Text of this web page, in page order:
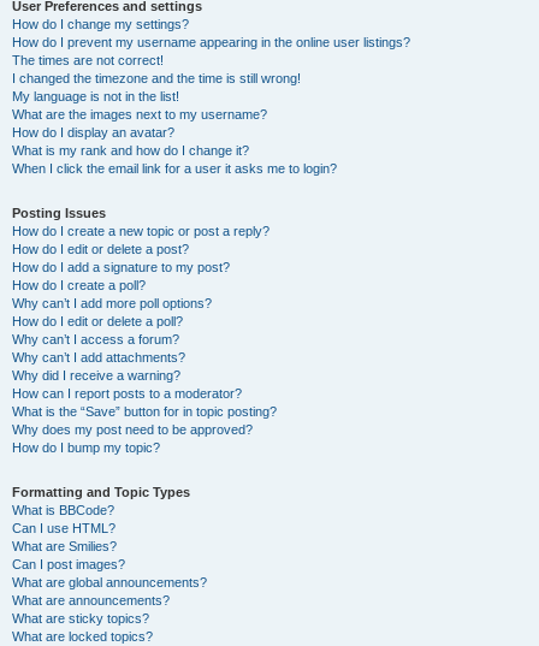
User Preferences and settings
How do I change my settings?
How do I prevent my username appearing in the online user listings?
The times are not correct!
I changed the timezone and the time is still wrong!
My language is not in the list!
What are the images next to my username?
How do I display an avatar?
What is my rank and how do I change it?
When I click the email link for a user it asks me to login?
Posting Issues
How do I create a new topic or post a reply?
How do I edit or delete a post?
How do I add a signature to my post?
How do I create a poll?
Why can’t I add more poll options?
How do I edit or delete a poll?
Why can’t I access a forum?
Why can’t I add attachments?
Why did I receive a warning?
How can I report posts to a moderator?
What is the “Save” button for in topic posting?
Why does my post need to be approved?
How do I bump my topic?
Formatting and Topic Types
What is BBCode?
Can I use HTML?
What are Smilies?
Can I post images?
What are global announcements?
What are announcements?
What are sticky topics?
What are locked topics?